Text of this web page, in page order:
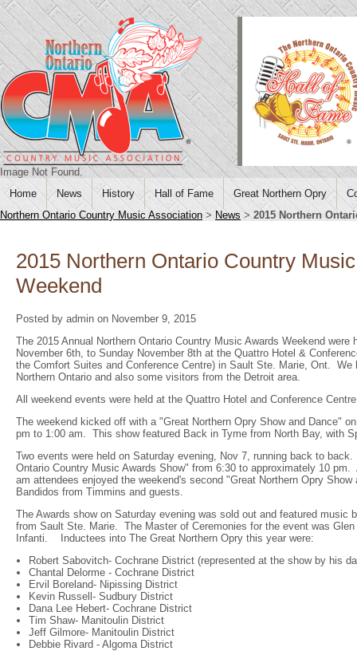
Image Not Found.
Home
News History Hall of Fame Great Northern Opry
Northern Ontario Country Music Association > News > 2015 Northern
2015 Northern Ontario Country
Weekend
Posted by admin on November 9, 2015
The 2015 Annual Northern Ontario Country Music Awards Weekend were
November 6th, to Sunday November 8th at the Quattro Hotel &
the Comfort Suites and Conference Centre) in Sault Ste. Marie, Ont. We
Northern Ontario and also some visitors from the Detroit area.
All weekend events were held at the Quattro Hotel and Conference
The weekend kicked off with a "Great Northern Opry Show and Dance"
pm to 1:00 am. This show featured Back in Tyme from North Bay, with
Two events were held on Saturday evening, Nov 7, running back to
Ontario Country Music Awards Show" from 6:30 to approximately 10 pm.
am attendees enjoyed the weekend's second "Great Northern Opry Show
Bandidos from Timmins and guests.
The Awards show on Saturday evening was sold out and featured music
from Sault Ste. Marie. The Master of Ceremonies for the event was
Infanti. Inductees into The Great Northern Opry this year were:
Robert Sabovitch- Cochrane District (represented at the show by his
Chantal Delorme - Cochrane District
Ervil Boreland- Nipissing District
Kevin Russell- Sudbury District
Dana Lee Hebert- Cochrane District
Tim Shaw- Manitoulin District
Jeff Gilmore- Manitoulin District
Debbie Rivard - Algoma District